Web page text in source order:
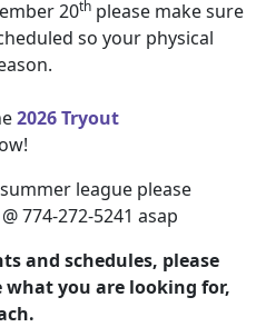
20th please make sure
so your physical
2026 Tryout
league please
@ 774-272-5241 asap
and schedules, please
what you are looking for,